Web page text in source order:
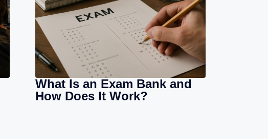
What Is an Exam Bank and
How Does It Work?